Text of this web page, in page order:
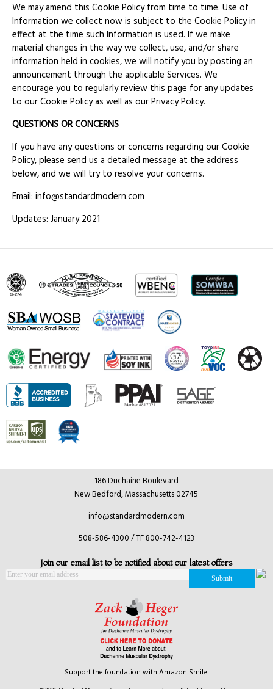
We may amend this Cookie Policy from time to time. Use of
Information we collect now is subject to the Cookie Policy in
effect at the time such Information is used. If we make
material changes in the way we collect, use, and/or share
information held in cookies, we will notify you by posting an
announcement through the applicable Services. We
encourage you to regularly review this page for any updates
to our Cookie Policy as well as our Privacy Policy.
QUESTIONS OR CONCERNS
If you have any questions or concerns regarding our Cookie
Policy, please send us a detailed message at the address
below, and we will try to resolve your concerns.
Email: info@standardmodern.com
Updates: January 2021
186 Duchaine Boulevard
New Bedford, Massachusetts 02745
info@standardmodern.com
508-586-4300 / TF 800-742-4123
Join our email list to be notified about our latest offers
Support the foundation with Amazon Smile.